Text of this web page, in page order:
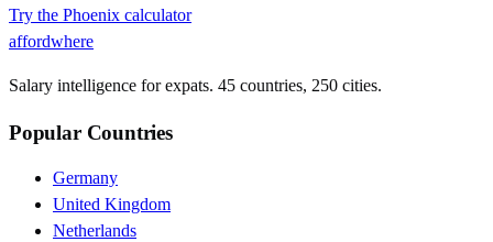
Try the Phoenix calculator
affordwhere
Salary intelligence for expats. 45 countries, 250 cities.
Popular Countries
Germany
United Kingdom
Netherlands